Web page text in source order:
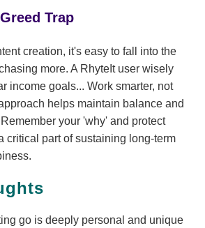
Trap
creation, it's easy to fall into the
more. A RhyteIt user wisely
income goals... Work smarter, not
helps maintain balance and
your 'why' and protect
part of sustaining long-term
go is deeply personal and unique